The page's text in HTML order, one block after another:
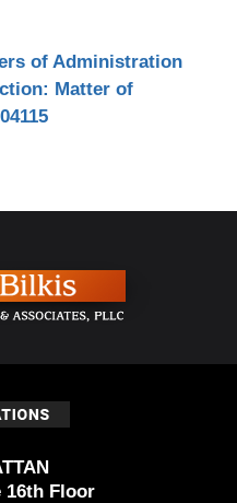
of Administration
Matter of
16th Floor